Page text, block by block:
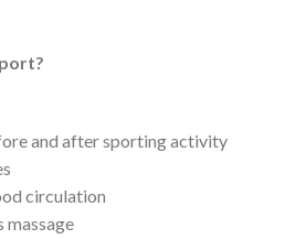
and after sporting activity
circulation